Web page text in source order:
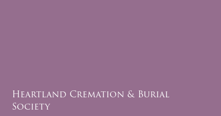
Heartland Cremation & Burial
Society